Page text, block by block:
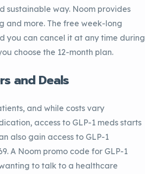
sustainable way. Noom provides
and more. The free week-long
you can cancel it at any time during
choose the 12-month plan.
and Deals
and while costs vary
access to GLP-1 meds starts
also gain access to GLP-1
A Noom promo code for GLP-1
to talk to a healthcare